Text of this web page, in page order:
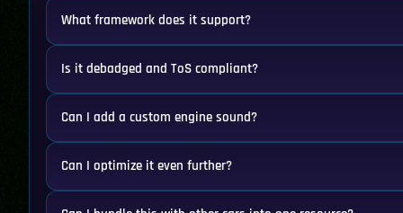
What framework does it support?
Is it debadged and ToS compliant?
Can I add a custom engine sound?
Can I optimize it even further?